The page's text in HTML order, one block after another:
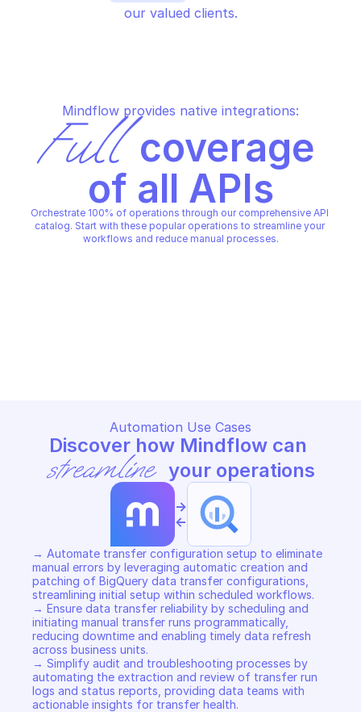
our valued clients.
Mindflow provides native integrations:
Full coverage
of all APIs
Orchestrate 100% of operations through our comprehensive API
catalog. Start with these popular operations to streamline your
workflows and reduce manual processes.
Automation Use Cases
streamline your operations
->
<-
→ Automate transfer configuration setup to eliminate
manual errors by leveraging automatic creation and
patching of BigQuery data transfer configurations,
streamlining initial setup within scheduled workflows.
→ Ensure data transfer reliability by scheduling and
initiating manual transfer runs programmatically,
reducing downtime and enabling timely data refresh
across business units.
→ Simplify audit and troubleshooting processes by
automating the extraction and review of transfer run
logs and status reports, providing data teams with
actionable insights for transfer health.